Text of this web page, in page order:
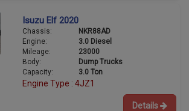
Isuzu Elf 2020
Chassis:
NKR88AD
Engine:
3.0 Diesel
Mileage:
23000
Body:
Dump Trucks
Capacity:
3.0 Ton
Engine Type : 4JZ1
Details